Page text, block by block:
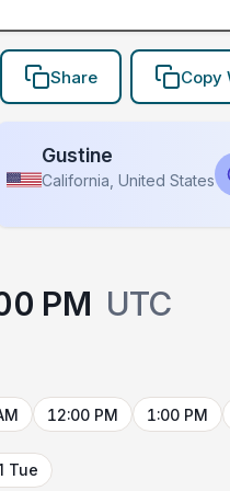
Share Copy
Gustine
California, United States
PM UTC
12:00 PM 1:00 PM
Tue